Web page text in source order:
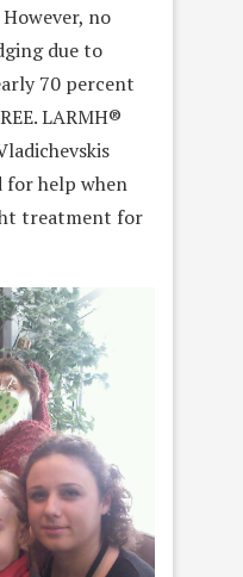
no
due to
70 percent
LARMH®
for help when
treatment for